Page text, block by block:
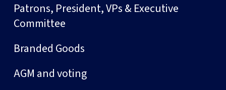
Patrons, President, VPs & Executive
Committee
Branded Goods
AGM and voting